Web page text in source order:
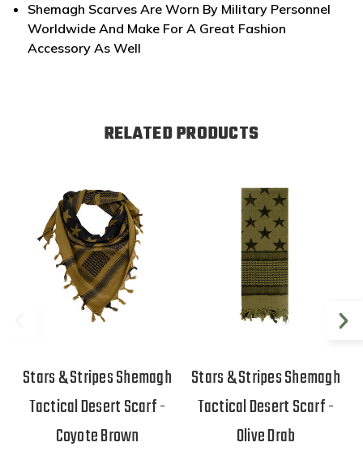
Shemagh Scarves Are Worn By Military Personnel
Worldwide And Make For A Great Fashion
Accessory As Well
RELATED PRODUCTS
Stars & Stripes Shemagh
Tactical Desert Scarf -
Coyote Brown
Stars & Stripes Shemagh
Tactical Desert Scarf -
Olive Drab